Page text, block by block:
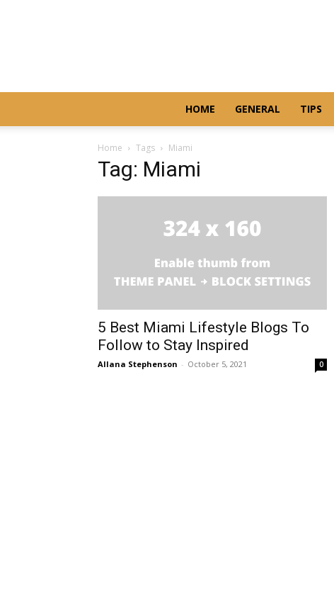
HOME GENERAL TIPS
Home Tags Miami
Tag: Miami
5 Best Miami Lifestyle Blogs To
Follow to Stay Inspired
Allana Stephenson - October 5, 2021 0